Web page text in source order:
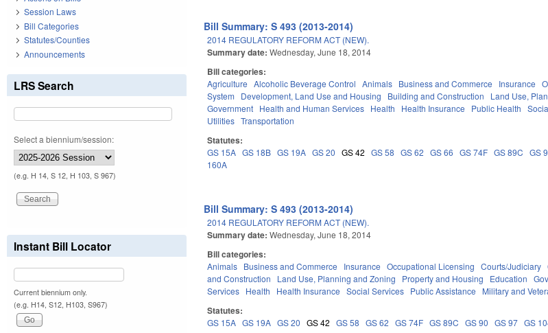
Bill Summary: S 493 (2013-2014)
2014 REGULATORY REFORM ACT (NEW).
Summary date:Wednesday, June 18, 2014
Bill categories:
Agriculture Alcoholic Beverage Control Animals Business and Commerce Insurance
System
Development, Land Use and Housing Building and Construction Land Use,
Government Health and Human Services Health Health Insurance Public Health
Utilities Transportation
Statutes:
GS 15A GS 18B GS 19A GS 20 GS 42 GS 58 GS 62 GS 66 GS 74F GS 89C GS
160A
Bill Summary: S 493 (2013-2014)
2014 REGULATORY REFORM ACT (NEW).
Summary date:Wednesday, June 18, 2014
Bill categories:
Animals Business and Commerce Insurance Occupational Licensing Courts/Judiciary
and Construction
Land Use, Planning and Zoning Property and Housing Education
Services Health Health Insurance Social Services Public Assistance Military and
Statutes:
GS 15A GS 19A GS 20 GS 42 GS 58 GS 62 GS 74F GS 89C GS 90 GS 97 GS
Session Laws
Bill Categories
Statutes/Counties
Announcements
LRS Search
Select a biennium/session:
(e.g. H 14, S 12, H 103, S 967)
Instant Bill Locator
Current biennium only.
(e.g. H14, S12, H103, S967)